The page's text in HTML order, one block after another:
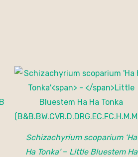
Schizachyrium scoparium ‘Ha
Ha Tonka’– Little Bluestem Ha
Price
range:
$20.00
$175.00